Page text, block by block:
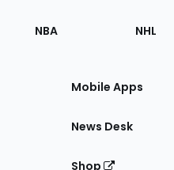
NBA NHL
Mobile Apps
News Desk
Shop